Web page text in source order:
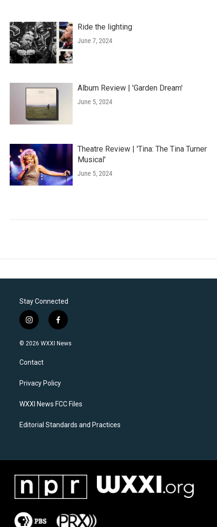
Ride the lighting
June 7, 2024
Album Review | 'Garden Dream'
June 5, 2024
Theatre Review | 'Tina: The Tina Turner
Musical'
June 5, 2024
Stay Connected
i
n
s
a
g
a
f
a
c
k
© 2026 WXXI News
Contact
Privacy Policy
WXXI News FCC Files
Editorial Standards and Practices